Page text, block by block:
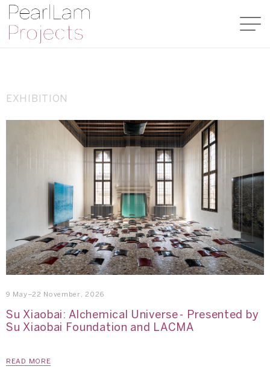
EXHIBITION
9 May–22 November, 2026
Su Xiaobai: Alchemical Universe - Presented by
Su Xiaobai Foundation and LACMA
READ MORE